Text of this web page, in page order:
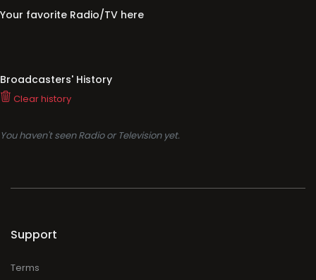
Your favorite Radio/TV here
Broadcasters' History
Clear history
You haven't seen Radio or Television yet.
Support
Terms